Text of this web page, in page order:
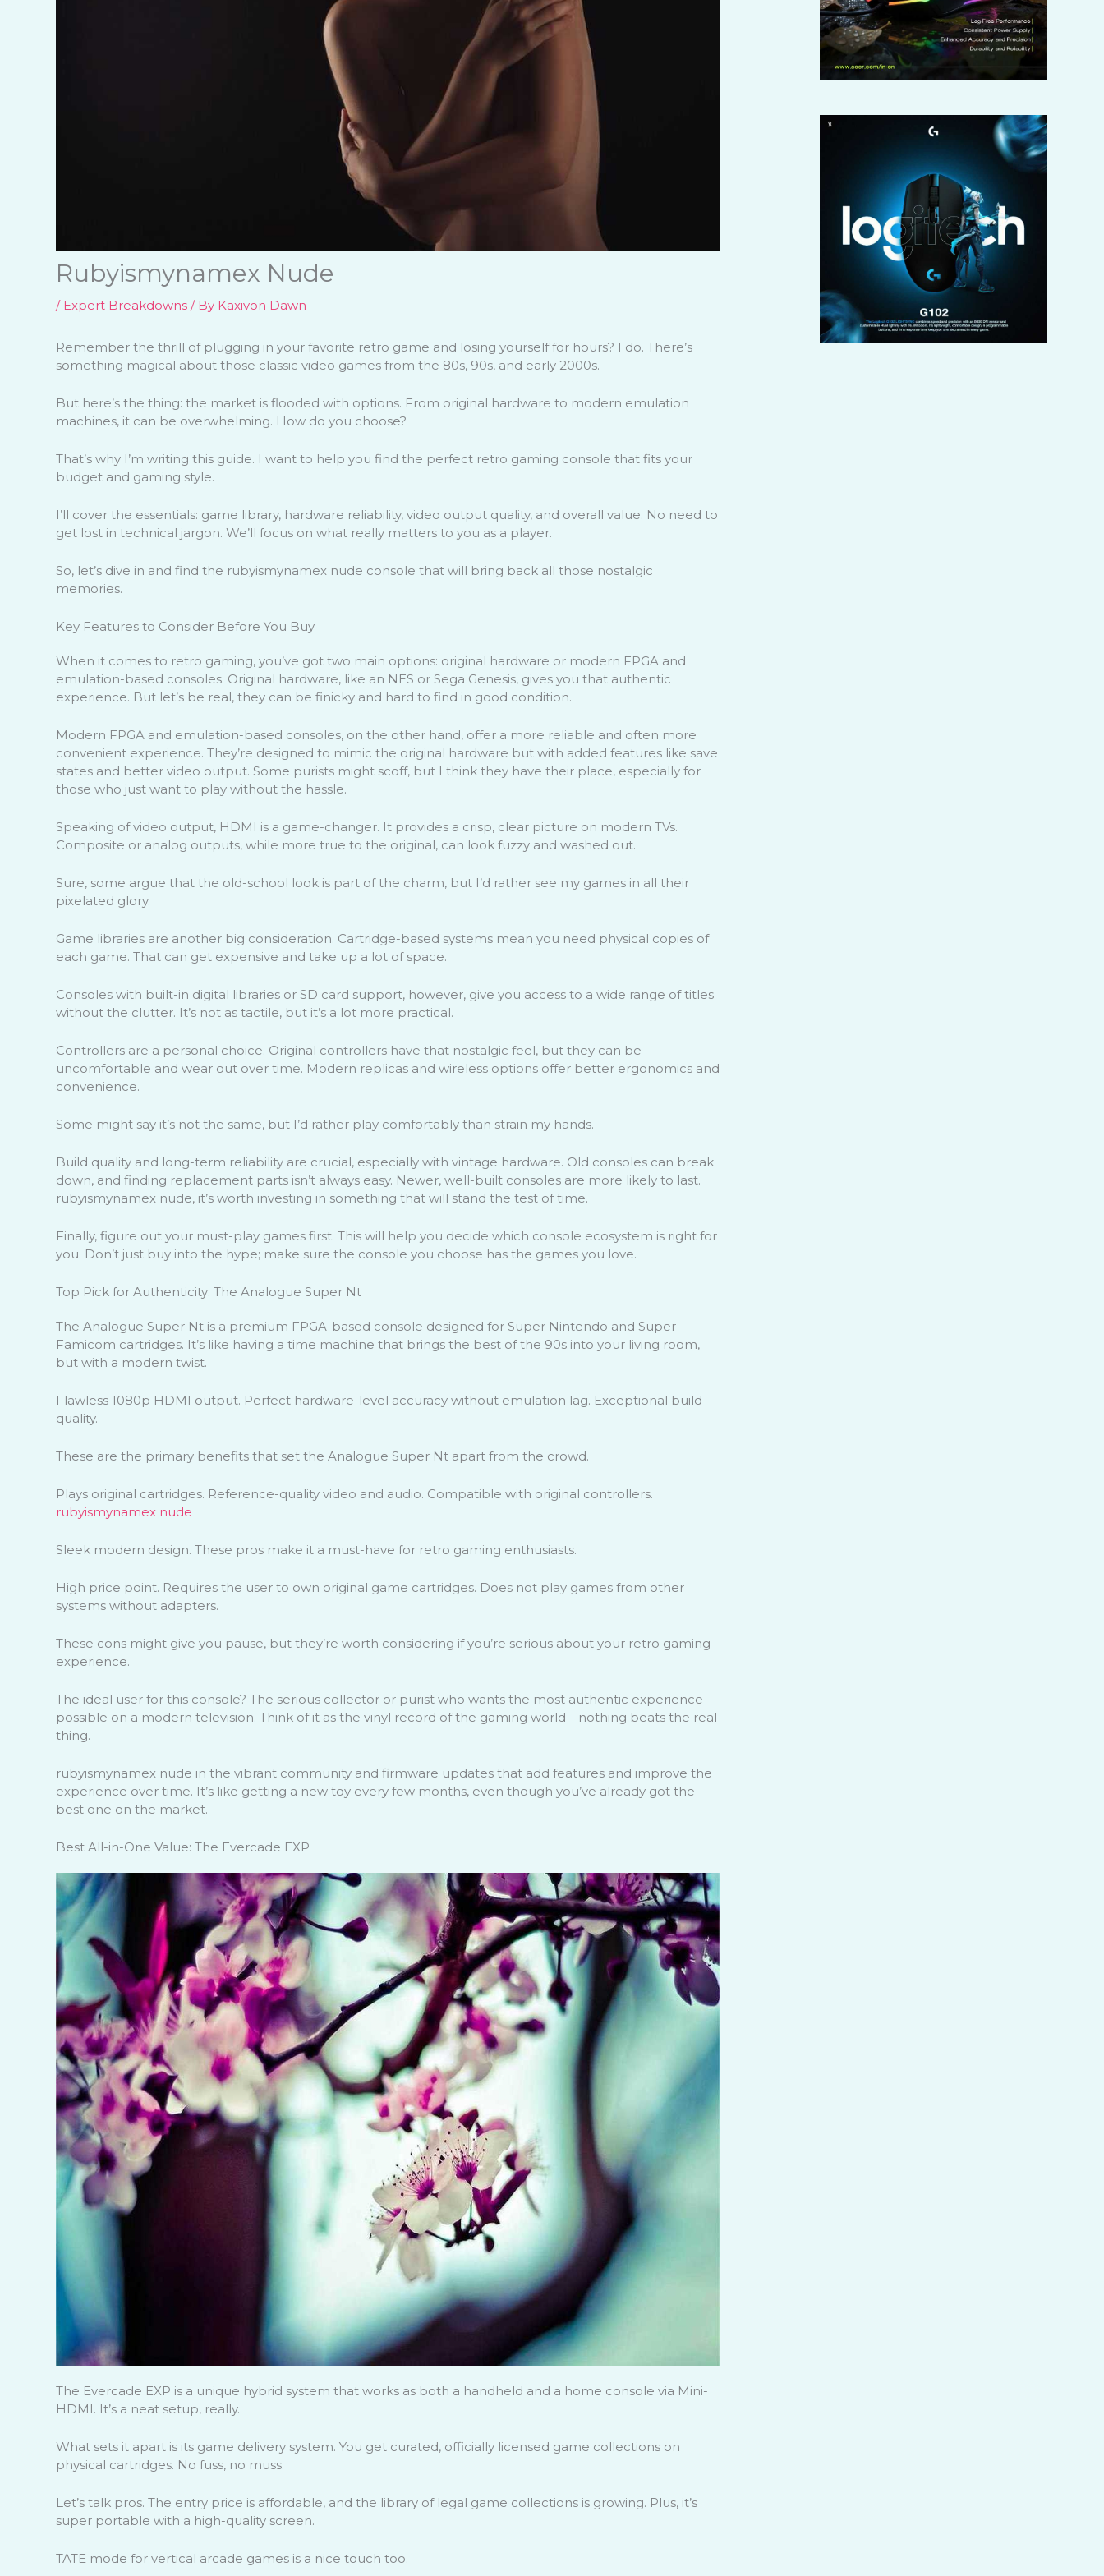
Rubyismynamex Nude
/ Expert Breakdowns/ By Kaxivon Dawn
Remember the thrill of plugging in your favorite retro game and losing yourself for hours? I do. There’s
something magical about those classic video games from the 80s, 90s, and early 2000s.
But here’s the thing: the market is flooded with options. From original hardware to modern emulation
machines, it can be overwhelming. How do you choose?
That’s why I’m writing this guide. I want to help you find the perfect retro gaming console that fits your
budget and gaming style.
I’ll cover the essentials: game library, hardware reliability, video output quality, and overall value. No need to
get lost in technical jargon. We’ll focus on what really matters to you as a player.
So, let’s dive in and find the rubyismynamex nude console that will bring back all those nostalgic
memories.
Key Features to Consider Before You Buy
When it comes to retro gaming, you’ve got two main options: original hardware or modern FPGA and
emulation-based consoles. Original hardware, like an NES or Sega Genesis, gives you that authentic
experience. But let’s be real, they can be finicky and hard to find in good condition.
Modern FPGA and emulation-based consoles, on the other hand, offer a more reliable and often more
convenient experience. They’re designed to mimic the original hardware but with added features like save
states and better video output. Some purists might scoff, but I think they have their place, especially for
those who just want to play without the hassle.
Speaking of video output, HDMI is a game-changer. It provides a crisp, clear picture on modern TVs.
Composite or analog outputs, while more true to the original, can look fuzzy and washed out.
Sure, some argue that the old-school look is part of the charm, but I’d rather see my games in all their
pixelated glory.
Game libraries are another big consideration. Cartridge-based systems mean you need physical copies of
each game. That can get expensive and take up a lot of space.
Consoles with built-in digital libraries or SD card support, however, give you access to a wide range of titles
without the clutter. It’s not as tactile, but it’s a lot more practical.
Controllers are a personal choice. Original controllers have that nostalgic feel, but they can be
uncomfortable and wear out over time. Modern replicas and wireless options offer better ergonomics and
convenience.
Some might say it’s not the same, but I’d rather play comfortably than strain my hands.
Build quality and long-term reliability are crucial, especially with vintage hardware. Old consoles can break
down, and finding replacement parts isn’t always easy. Newer, well-built consoles are more likely to last.
rubyismynamex nude, it’s worth investing in something that will stand the test of time.
Finally, figure out your must-play games first. This will help you decide which console ecosystem is right for
you. Don’t just buy into the hype; make sure the console you choose has the games you love.
Top Pick for Authenticity: The Analogue Super Nt
The Analogue Super Nt is a premium FPGA-based console designed for Super Nintendo and Super
Famicom cartridges. It’s like having a time machine that brings the best of the 90s into your living room,
but with a modern twist.
Flawless 1080p HDMI output. Perfect hardware-level accuracy without emulation lag. Exceptional build
quality.
These are the primary benefits that set the Analogue Super Nt apart from the crowd.
Plays original cartridges. Reference-quality video and audio. Compatible with original controllers.
rubyismynamex nude
Sleek modern design. These pros make it a must-have for retro gaming enthusiasts.
High price point. Requires the user to own original game cartridges. Does not play games from other
systems without adapters.
These cons might give you pause, but they’re worth considering if you’re serious about your retro gaming
experience.
The ideal user for this console? The serious collector or purist who wants the most authentic experience
possible on a modern television. Think of it as the vinyl record of the gaming world—nothing beats the real
thing.
rubyismynamex nude in the vibrant community and firmware updates that add features and improve the
experience over time. It’s like getting a new toy every few months, even though you’ve already got the
best one on the market.
Best All-in-One Value: The Evercade EXP
The Evercade EXP is a unique hybrid system that works as both a handheld and a home console via Mini-
HDMI. It’s a neat setup, really.
What sets it apart is its game delivery system. You get curated, officially licensed game collections on
physical cartridges. No fuss, no muss.
Let’s talk pros. The entry price is affordable, and the library of legal game collections is growing. Plus, it’s
super portable with a high-quality screen.
TATE mode for vertical arcade games is a nice touch too.